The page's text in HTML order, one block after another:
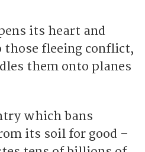
its heart and
those fleeing conflict,
them onto planes
which bans
its soil for good –